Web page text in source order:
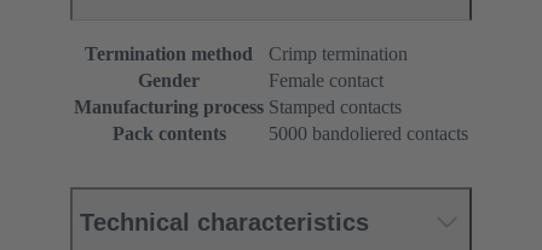
Termination method
Crimp termination
Gender
Female contact
Manufacturing process Stamped contacts
Pack contents
5000 bandoliered contacts
Technical characteristics